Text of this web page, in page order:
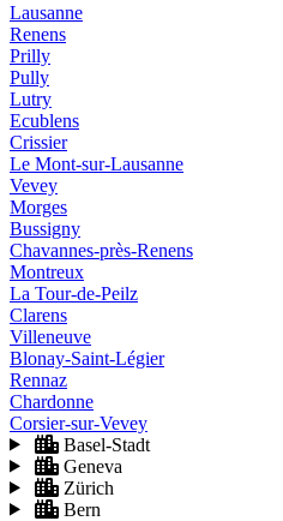
Lausanne
Renens
Prilly
Pully
Lutry
Ecublens
Crissier
Le Mont-sur-Lausanne
Vevey
Morges
Bussigny
Chavannes-près-Renens
Montreux
La Tour-de-Peilz
Clarens
Villeneuve
Blonay-Saint-Légier
Rennaz
Chardonne
Corsier-sur-Vevey
Basel-Stadt
Geneva
Zürich
Bern